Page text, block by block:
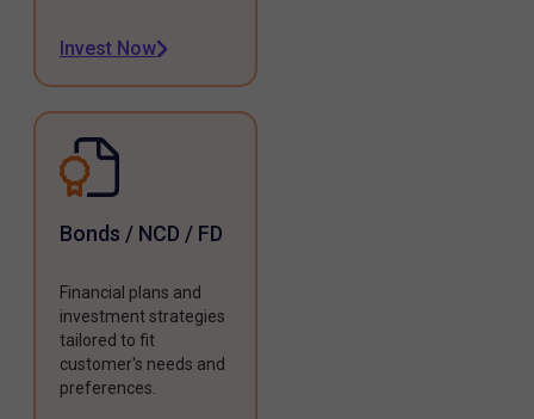
Invest Now
Bonds / NCD / FD
Financial plans and
investment strategies
tailored to fit
customer's needs and
preferences.